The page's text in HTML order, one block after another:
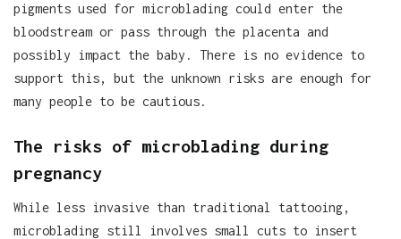
pigments used for microblading could enter the
bloodstream or pass through the placenta and
possibly impact the baby. There is no evidence to
support this, but the unknown risks are enough for
many people to be cautious.
The risks of microblading during
pregnancy
While less invasive than traditional tattooing,
microblading still involves small cuts to insert